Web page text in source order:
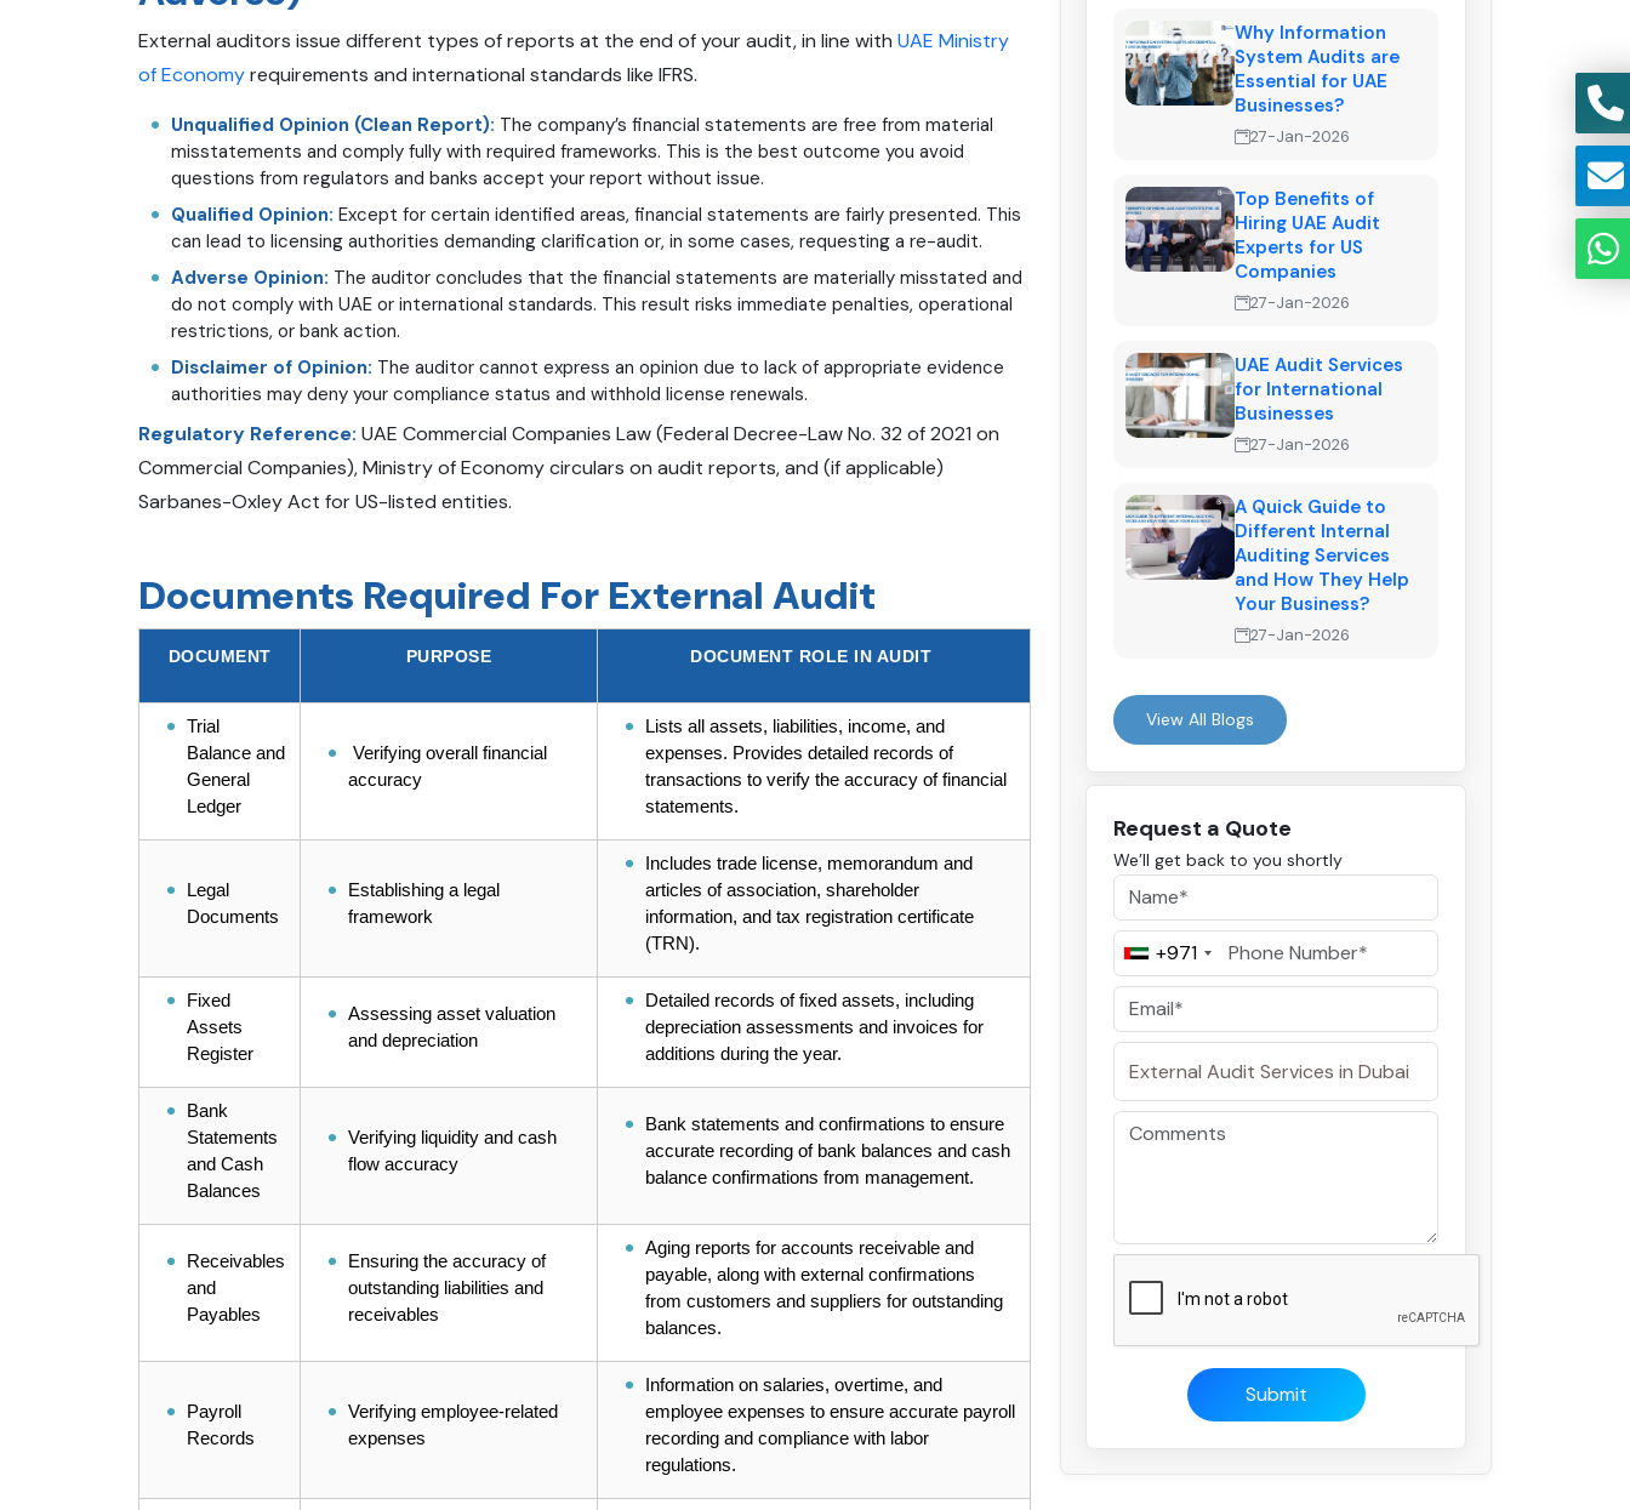
External auditors issue different types of reports at the end of your audit, in line with UAE Ministry
of Economyrequirements and international standards like IFRS.
Unqualified Opinion (Clean Report): The company’s financial statements are free from material
misstatements and comply fully with required frameworks. This is the best outcome you avoid
questions from regulators and banks accept your report without issue.
Qualified Opinion: Except for certain identified areas, financial statements are fairly presented. This
can lead to licensing authorities demanding clarification or, in some cases, requesting a re-audit.
Adverse Opinion: The auditor concludes that the financial statements are materially misstated and
do not comply with UAE or international standards. This result risks immediate penalties, operational
restrictions, or bank action.
Disclaimer of Opinion: The auditor cannot express an opinion due to lack of appropriate evidence
authorities may deny your compliance status and withhold license renewals.
Regulatory Reference: UAE Commercial Companies Law (Federal Decree-Law No. 32 of 2021 on
Commercial Companies), Ministry of Economy circulars on audit reports, and (if applicable)
Sarbanes-Oxley Act for US-listed entities.
Documents Required For External Audit
DOCUMENT PURPOSE DOCUMENT ROLE IN AUDIT
Trial
Balance and
General
Ledger
Verifying overall financial
accuracy
Lists all assets, liabilities, income, and
expenses. Provides detailed records of
transactions to verify the accuracy of financial
statements.
Legal
Documents
Establishing a legal
framework
Includes trade license, memorandum and
articles of association, shareholder
information, and tax registration certificate
(TRN).
Fixed
Assets
Register
Assessing asset valuation
and depreciation
Detailed records of fixed assets, including
depreciation assessments and invoices for
additions during the year.
Bank
Statements
and Cash
Balances
Verifying liquidity and cash
flow accuracy
Bank statements and confirmations to ensure
accurate recording of bank balances and cash
balance confirmations from management.
Receivables
and
Payables
Ensuring the accuracy of
outstanding liabilities and
receivables
Aging reports for accounts receivable and
payable, along with external confirmations
from customers and suppliers for outstanding
balances.
Payroll
Records
Verifying employee-related
expenses
Information on salaries, overtime, and
employee expenses to ensure accurate payroll
recording and compliance with labor
regulations.
Why Information
System Audits are
Essential for UAE
Businesses?
27-Jan-2026
Top Benefits of
Hiring UAE Audit
Experts for US
Companies
27-Jan-2026
UAE Audit Services
for International
Businesses
27-Jan-2026
A Quick Guide to
Different Internal
Auditing Services
and How They Help
Your Business?
27-Jan-2026
View All Blogs
Request a Quote
We’ll get back to you shortly
+971
Submit